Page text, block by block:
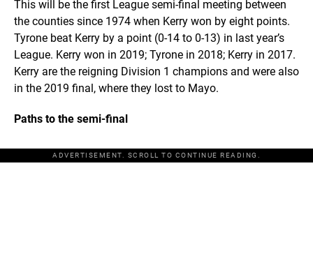
This will be the first League semi-final meeting between
the counties since 1974 when Kerry won by eight points.
Tyrone beat Kerry by a point (0-14 to 0-13) in last year’s
League. Kerry won in 2019; Tyrone in 2018; Kerry in 2017.
Kerry are the reigning Division 1 champions and were also
in the 2019 final, where they lost to Mayo.
Paths to the semi-final
ADVERTISEMENT. SCROLL TO CONTINUE READING.